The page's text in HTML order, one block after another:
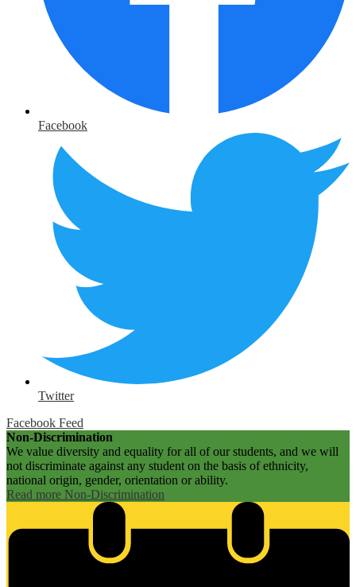
Facebook
Twitter
Facebook Feed
Non-Discrimination
We value diversity and equality for all of our students, and we will
not discriminate against any student on the basis of ethnicity,
national origin, gender, orientation or ability.
Read more Non-Discrimination